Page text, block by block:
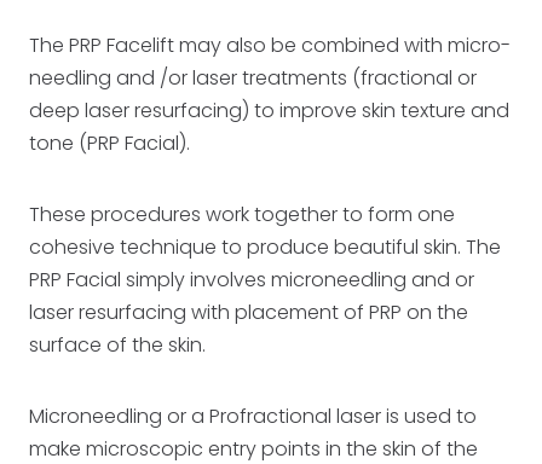
The PRP Facelift may also be combined with micro-
needling and /or laser treatments (fractional or
deep laser resurfacing) to improve skin texture and
tone (PRP Facial).
These procedures work together to form one
cohesive technique to produce beautiful skin. The
PRP Facial simply involves microneedling and or
laser resurfacing with placement of PRP on the
surface of the skin.
Microneedling or a Profractional laser is used to
make microscopic entry points in the skin of the